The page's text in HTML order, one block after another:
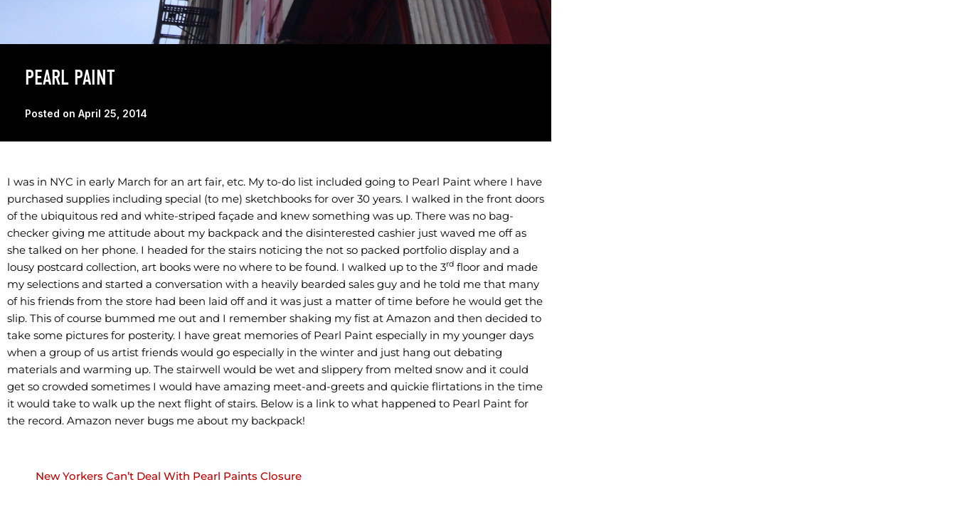
PEARL PAINT
Posted on April 25, 2014
I was in NYC in early March for an art fair, etc. My to-do list included going to Pearl Paint where I have
purchased supplies including special (to me) sketchbooks for over 30 years. I walked in the front doors
of the ubiquitous red and white-striped façade and knew something was up. There was no bag-
checker giving me attitude about my backpack and the disinterested cashier just waved me off as
she talked on her phone. I headed for the stairs noticing the not so packed portfolio display and a
lousy postcard collection, art books were no where to be found. I walked up to the 3rd floor and made
my selections and started a conversation with a heavily bearded sales guy and he told me that many
of his friends from the store had been laid off and it was just a matter of time before he would get the
slip. This of course bummed me out and I remember shaking my fist at Amazon and then decided to
take some pictures for posterity. I have great memories of Pearl Paint especially in my younger days
when a group of us artist friends would go especially in the winter and just hang out debating
materials and warming up. The stairwell would be wet and slippery from melted snow and it could
get so crowded sometimes I would have amazing meet-and-greets and quickie flirtations in the time
it would take to walk up the next flight of stairs. Below is a link to what happened to Pearl Paint for
the record. Amazon never bugs me about my backpack!
New Yorkers Can’t Deal With Pearl Paints Closure